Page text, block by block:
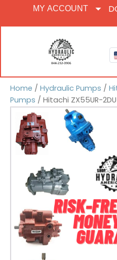
MY ACCOUNT
Home / Hydraulic Pumps /
Pumps / Hitachi ZX55UR-